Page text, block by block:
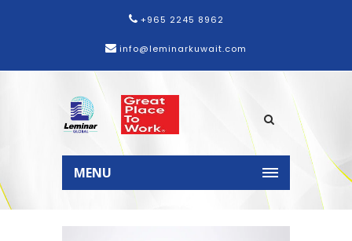
+965 2245 8962
info@leminarkuwait.com
MENU
Home
Strengthens Partnership with
WEICCO, Expanding Distribution to